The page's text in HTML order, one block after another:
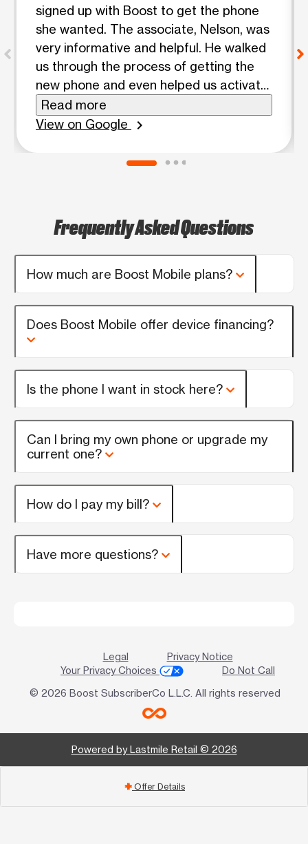
signed up with Boost to get the phone
she wanted. The associate, Nelson, was
very informative and helpful. He walked
us through the process of getting the
new phone and even helped us activate
the phone once the new phone was
received. In our opinion he went above
was comfortable with the plan and
Read more
View on Google
chevron_right
Frequently Asked Questions
How much are Boost Mobile plans?
Does Boost Mobile offer device financing?
Is the phone I want in stock here?
Can I bring my own phone or upgrade my
current one?
How do I pay my bill?
Have more questions?
Legal
Privacy Notice
Your Privacy Choices
Do Not Call
© 2026 Boost SubscriberCo L.L.C. All rights reserved
Powered by Lastmile Retail © 2026
add Offer Details